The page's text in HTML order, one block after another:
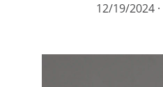
12/19/2024